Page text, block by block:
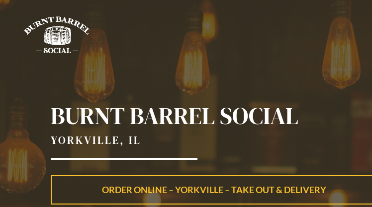
Skip
BURNT BARREL SOCIAL
YORKVILLE, IL
ORDER ONLINE – YORKVILLE – TAKE OUT & DELIVERY